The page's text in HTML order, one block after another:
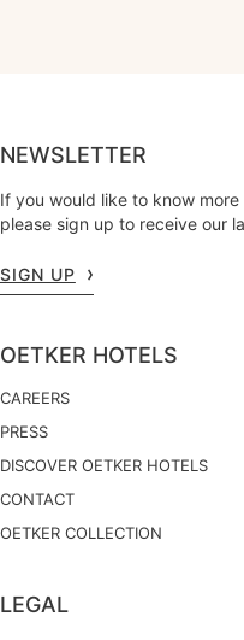
NEWSLETTER
If you would like to know
please sign up to receive our
SIGN UP
OETKER HOTELS
CAREERS
PRESS
DISCOVER OETKER HOTELS
CONTACT
OETKER COLLECTION
LEGAL